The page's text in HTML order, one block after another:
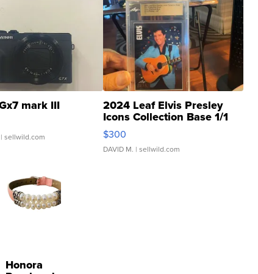
mark III
sellwild.com
2024 Leaf Elvis Presley
Icons Collection Base 1/1
SSP Clear ...
$300
DAVID M. | sellwild.com
Honora